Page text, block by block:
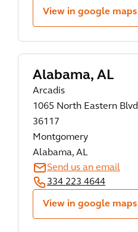
View in google maps
Alabama, AL
Arcadis
1065 North Eastern
36117
Montgomery
Alabama, AL
Send us an email
334 223 4644
View in google maps